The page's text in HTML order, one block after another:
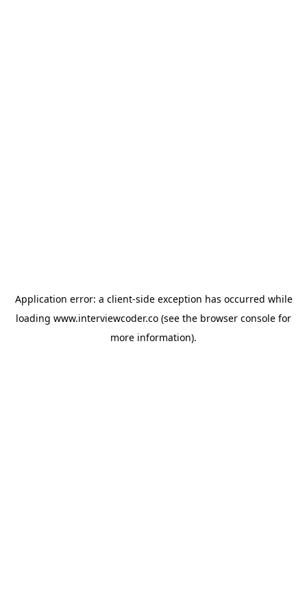
Application error: a client-side exception has occurred while
loading www.interviewcoder.co (see the browser console for
more information).